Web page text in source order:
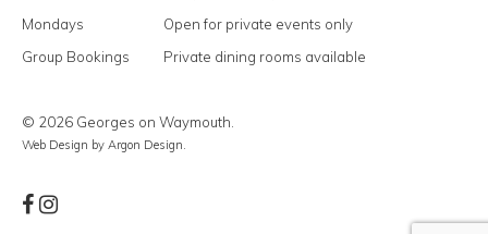
Mondays
Open for private events only
Group Bookings
Private dining rooms available
© 2026 Georges on Waymouth.
Web Design by Argon Design.